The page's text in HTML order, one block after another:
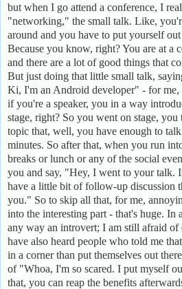
but when I go attend a conference, I
"networking," the small talk. Like,
around and you have to put yourself
Because you know, right? You are at a
and there are a lot of good things that
But just doing that little small talk,
Ki, I'm an Android developer" - for
if you're a speaker, you in a way
stage, right? So you went on stage,
topic that, well, you have enough to
minutes. So after that, when you run
breaks or lunch or any of the social
you and say, "Hey, I went to your talk.
have a little bit of follow-up discussion
you." So to skip all that, for me,
into the interesting part - that's huge. In
any way an introvert; I am still afraid
have also heard people who told me
in a corner than put themselves out
of "Whoa, I'm so scared. I put myself
that, you can reap the benefits